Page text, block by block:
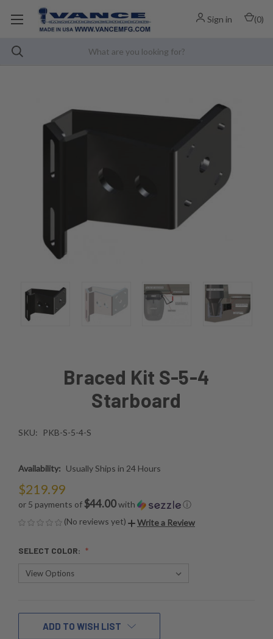
Sign in (0)
Braced Kit S-5-4
Starboard
SKU: PKB-S-5-4-S
Availability: Usually Ships in 24 Hours
$219.99
or 5 payments of $44.00with
ⓘ
(No reviews yet)
Write a Review
SELECT COLOR:
CURRENTADD TO WISH LIST